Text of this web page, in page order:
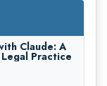
Services
Are Rising:
Your Entries
Claude: A
Practice